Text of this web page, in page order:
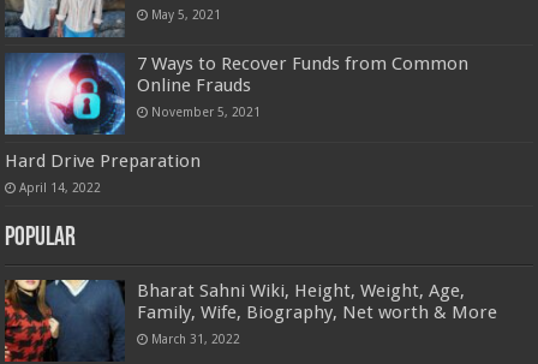
May 5, 2021
7 Ways to Recover Funds from Common
Online Frauds
November 5, 2021
Hard Drive Preparation
April 14, 2022
Popular
Bharat Sahni Wiki, Height, Weight, Age,
Family, Wife, Biography, Net worth & More
March 31, 2022